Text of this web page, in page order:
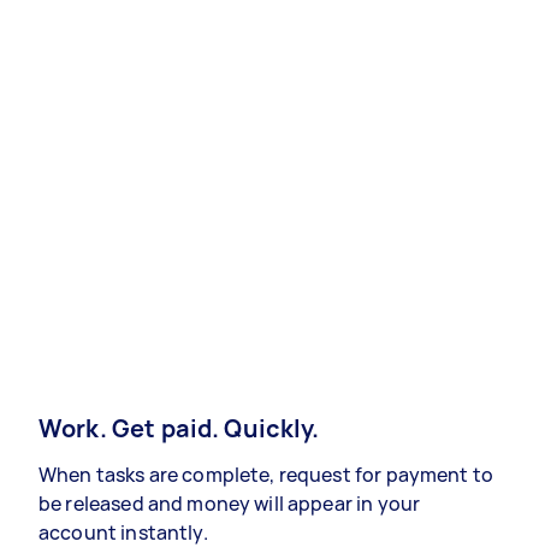
Work. Get paid. Quickly.
When tasks are complete, request for payment to
be released and money will appear in your
account instantly.